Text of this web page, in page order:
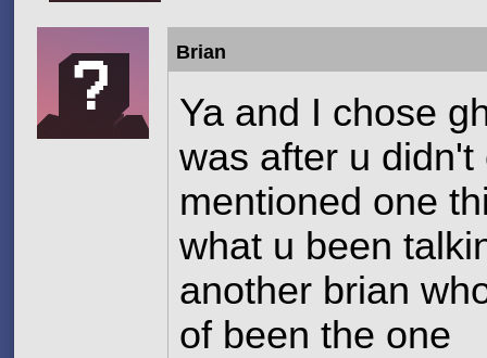
Brian
Ya and I chose
was after u
mentioned one
what u been
another brian
of been the one